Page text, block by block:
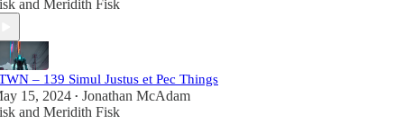
and Meridith Fisk
– 139 Simul Justus et Pec Things
15, 2024 • Jonathan McAdam
and Meridith Fisk